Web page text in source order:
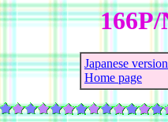
Japanese version
Home page